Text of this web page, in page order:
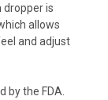
dropper is
allows
and adjust
by the FDA.